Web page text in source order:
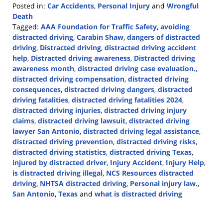
Posted in: Car Accidents, Personal Injury and Wrongful
Death
Tagged: AAA Foundation for Traffic Safety, avoiding
distracted driving, Carabin Shaw, dangers of distracted
driving, Distracted driving, distracted driving accident
help, Distracted driving awareness, Distracted driving
awareness month, distracted driving case evaluation.,
distracted driving compensation, distracted driving
consequences, distracted driving dangers, distracted
driving fatalities, distracted driving fatalities 2024,
distracted driving injuries, distracted driving injury
claims, distracted driving lawsuit, distracted driving
lawyer San Antonio, distracted driving legal assistance,
distracted driving prevention, distracted driving risks,
distracted driving statistics, distracted driving Texas,
injured by distracted driver, Injury Accident, Injury Help,
is distracted driving illegal, NCS Resources distracted
driving, NHTSA distracted driving, Personal injury law.,
San Antonio, Texas and what is distracted driving